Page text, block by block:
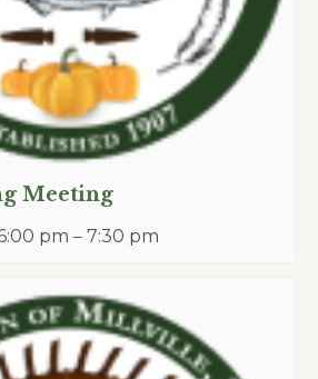
Meeting
pm – 7:30 pm